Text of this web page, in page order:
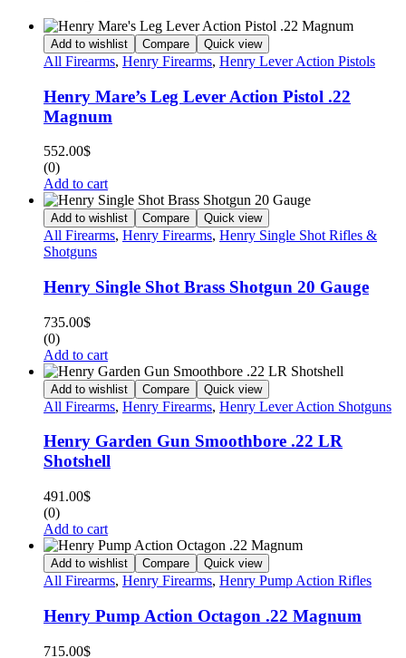
Add to wishlist Compare Quick view
All Firearms, Henry Firearms, Henry Lever Action Pistols
Henry Mare’s Leg Lever Action Pistol .22
Magnum
552.00$
(0)
Add to cart
Add to wishlist Compare Quick view
All Firearms, Henry Firearms, Henry Single Shot Rifles &
Shotguns
Henry Single Shot Brass Shotgun 20 Gauge
735.00$
(0)
Add to cart
Add to wishlist Compare Quick view
All Firearms, Henry Firearms, Henry Lever Action Shotguns
Henry Garden Gun Smoothbore .22 LR
Shotshell
491.00$
(0)
Add to cart
Add to wishlist Compare Quick view
All Firearms, Henry Firearms, Henry Pump Action Rifles
Henry Pump Action Octagon .22 Magnum
715.00$